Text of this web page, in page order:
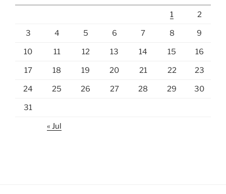
1 2
3 4 5 6 7 8 9
10 11 12 13 14 15 16
17 18 19 20 21 22 23
24 25 26 27 28 29 30
31
« Jul